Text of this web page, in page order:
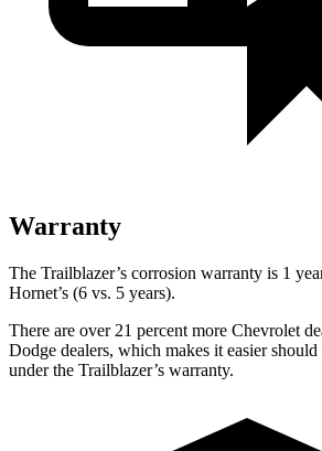
Warranty
The Trailblazer’s corrosion warranty is 1
Hornet’s (6 vs. 5 years).
There are over 21 percent more Chevrolet
Dodge dealers, which makes it easier
under the Trailblazer’s warranty.